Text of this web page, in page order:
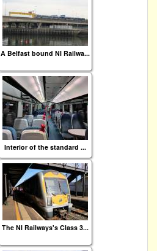
A Belfast bound NI Railwa...
Interior of the standard ...
The NI Railways's Class 3...